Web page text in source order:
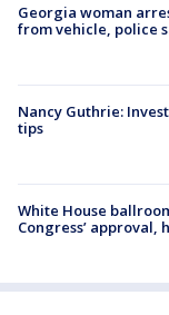
Georgia woman
from vehicle, police
Nancy Guthrie:
tips
White House
Congress’ approval,